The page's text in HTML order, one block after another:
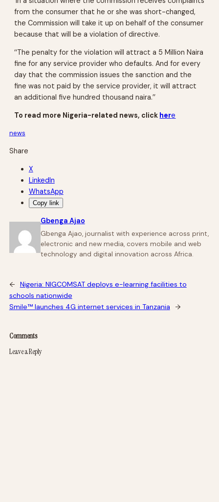
from the consumer that he or she was short-changed,
the Commission will take it up on behalf of the consumer
because that will be a violation of directive.
‘‘The penalty for the violation will attract a 5 Million Naira
fine for any service provider who defaults. And for every
day that the commission issues the sanction and the
fine was not paid by the service provider, it will attract
an additional five hundred thousand naira.’’
To read more Nigeria-related news, click here
news
Share
X
LinkedIn
WhatsApp
Copy link
Gbenga Ajao
Gbenga Ajao, journalist with experience across print,
electronic and new media, covers mobile and web
technology and digital innovation across Africa.
←
Nigeria: NIGCOMSAT deploys e-learning facilities to
schools nationwide
Smile™ launches 4G internet services in Tanzania
→
Comments
Leave a Reply